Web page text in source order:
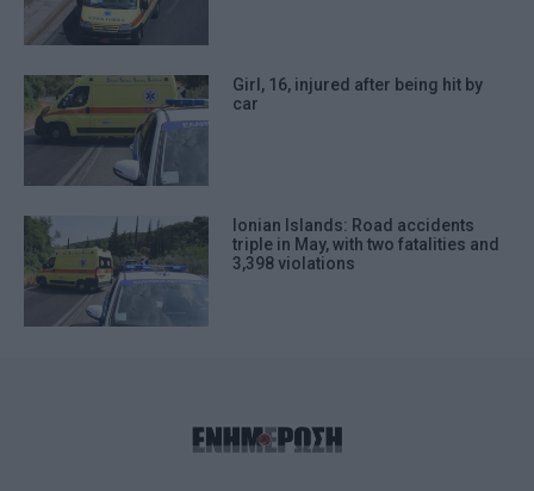
Girl, 16, injured after being hit by
car
Ionian Islands: Road accidents
triple in May, with two fatalities and
3,398 violations